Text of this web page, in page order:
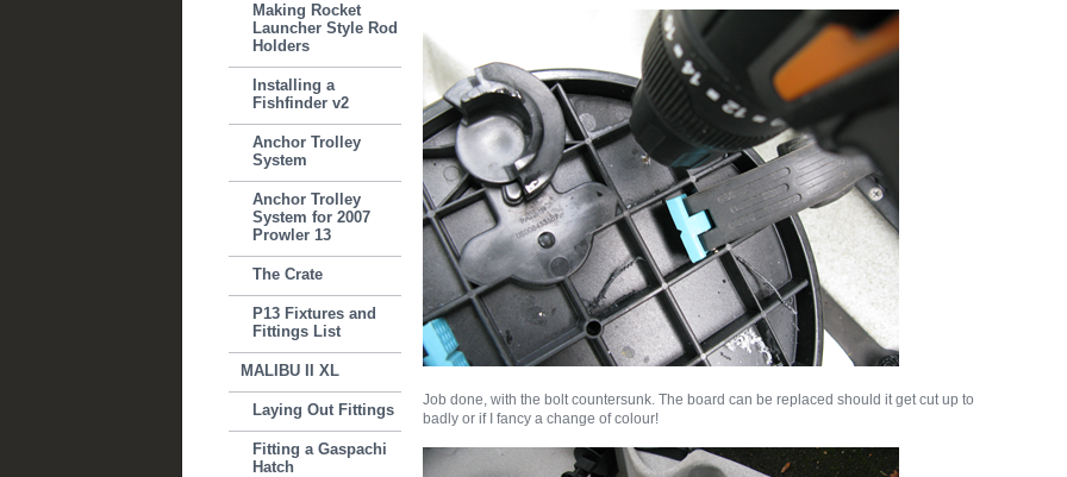
Making Rocket
Launcher Style Rod
Holders
Installing a
Fishfinder v2
Anchor Trolley
System
Anchor Trolley
System for 2007
Prowler 13
The Crate
P13 Fixtures and
Fittings List
MALIBU II XL
Laying Out Fittings
Fitting a Gaspachi
Hatch
Job done, with the bolt countersunk. The board can be replaced should it get cut up to
badly or if I fancy a change of colour!